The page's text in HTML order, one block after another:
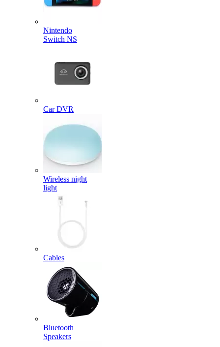
Nintendo
Switch NS
Car DVR
Wireless night
light
Cables
Bluetooth
Speakers